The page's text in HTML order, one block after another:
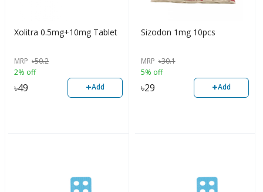
Xolitra 0.5mg+10mg Tablet
MRP ৳50.2
2% off
৳49 +Add
Sizodon 1mg 10pcs
MRP ৳30.1
5% off
৳29 +Add